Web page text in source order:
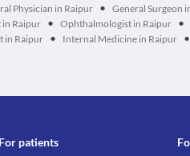
Physician in Raipur • General Surgeon
Raipur • Ophthalmologist in Raipur •
in Raipur • Internal Medicine in Raipur •
For patients